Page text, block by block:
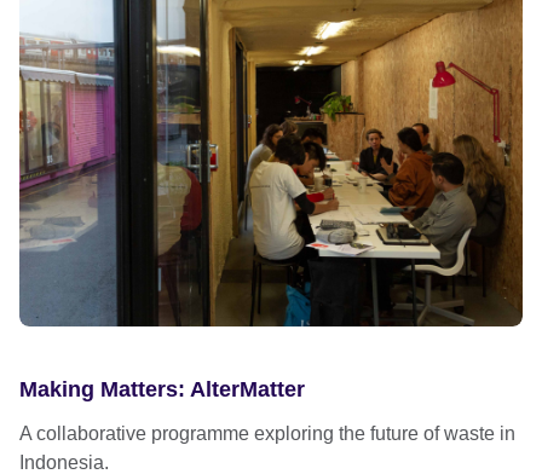
Making Matters: AlterMatter
A collaborative programme exploring the future of waste in
Indonesia.